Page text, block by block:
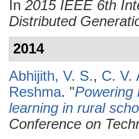
In 2015 IEEE 6th
Distributed
2014
Abhijith, V. S., C. V.
Reshma. "Powering
learning in rural
Conference on